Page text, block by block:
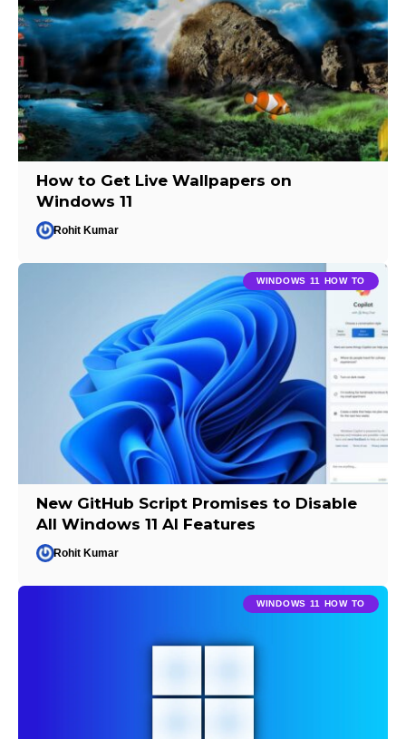
How to Get Live Wallpapers on
Windows 11
Rohit Kumar
WINDOWS 11 HOW TO
New GitHub Script Promises to Disable
All Windows 11 AI Features
Rohit Kumar
WINDOWS 11 HOW TO